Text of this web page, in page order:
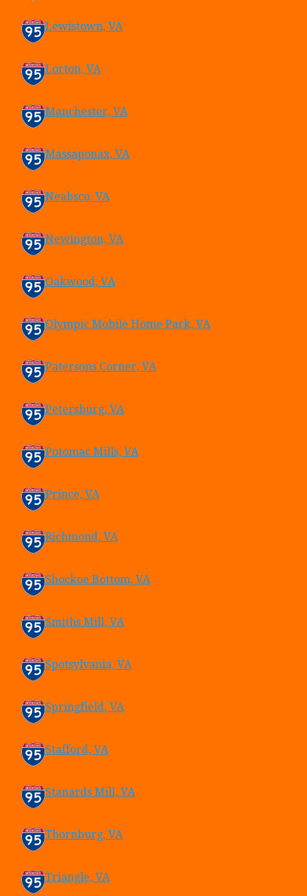
Lewistown, VA
Lorton, VA
Manchester, VA
Massaponax, VA
Neabsco, VA
Newington, VA
Oakwood, VA
Olympic Mobile Home Park, VA
Patersons Corner, VA
Petersburg, VA
Potomac Mills, VA
Prince, VA
Richmond, VA
Shockoe Bottom, VA
Smiths Mill, VA
Spotsylvania, VA
Springfield, VA
Stafford, VA
Stanards Mill, VA
Thornburg, VA
Triangle, VA